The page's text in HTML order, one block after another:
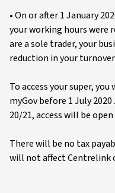
• On or after 1 January
your working hours were
are a sole trader, your
reduction in your
To access your super,
myGov before 1 July
20/21, access will be
There will be no tax
will not affect Centrelink